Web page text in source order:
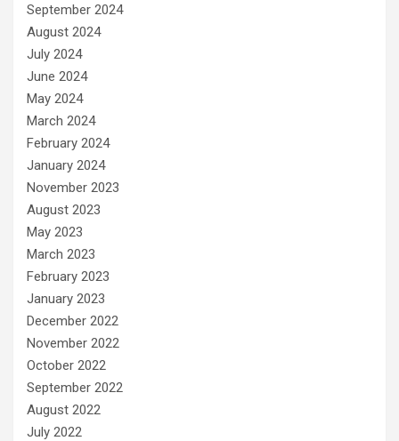
September 2024
August 2024
July 2024
June 2024
May 2024
March 2024
February 2024
January 2024
November 2023
August 2023
May 2023
March 2023
February 2023
January 2023
December 2022
November 2022
October 2022
September 2022
August 2022
July 2022